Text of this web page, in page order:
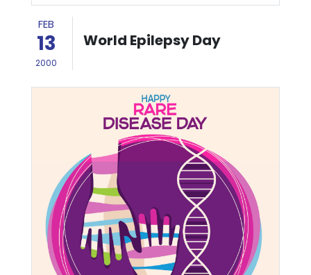
FEB
13
2000
World Epilepsy Day